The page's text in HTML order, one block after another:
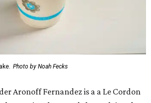
Photo by Noah Fecks
Aronoff Fernandez is a a Le Cordon